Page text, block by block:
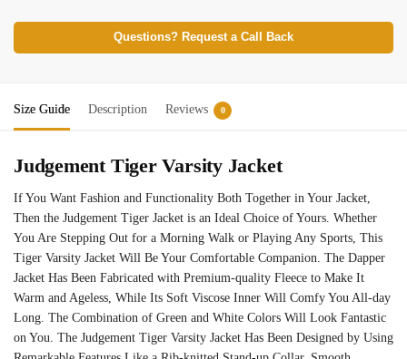
Questions? Request a Call Back
Size Guide Description Reviews 0
Judgement Tiger Varsity Jacket
If You Want Fashion and Functionality Both Together in Your Jacket,
Then the Judgement Tiger Jacket is an Ideal Choice of Yours. Whether
You Are Stepping Out for a Morning Walk or Playing Any Sports, This
Tiger Varsity Jacket Will Be Your Comfortable Companion. The Dapper
Jacket Has Been Fabricated with Premium-quality Fleece to Make It
Warm and Ageless, While Its Soft Viscose Inner Will Comfy You All-day
Long. The Combination of Green and White Colors Will Look Fantastic
on You. The Judgement Tiger Varsity Jacket Has Been Designed by Using